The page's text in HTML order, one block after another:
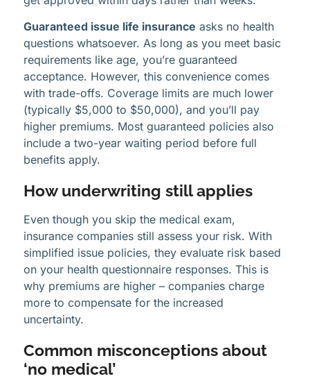
Guaranteed issue life insurance asks no health
questions whatsoever. As long as you meet basic
requirements like age, you’re guaranteed
acceptance. However, this convenience comes
with trade-offs. Coverage limits are much lower
(typically $5,000 to $50,000), and you’ll pay
higher premiums. Most guaranteed policies also
include a two-year waiting period before full
benefits apply.
How underwriting still applies
Even though you skip the medical exam,
insurance companies still assess your risk. With
simplified issue policies, they evaluate risk based
on your health questionnaire responses. This is
why premiums are higher – companies charge
more to compensate for the increased
uncertainty.
Common misconceptions about
‘no medical’